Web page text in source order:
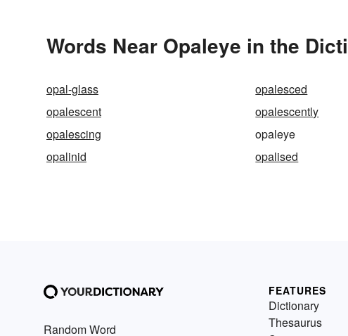
Words Near Opaleye in the
opal-glass opalesced
opalescent
opalescently
opalescing
opaleye
opalinid
opalised
Random Word
FEATURES
Dictionary
Thesaurus